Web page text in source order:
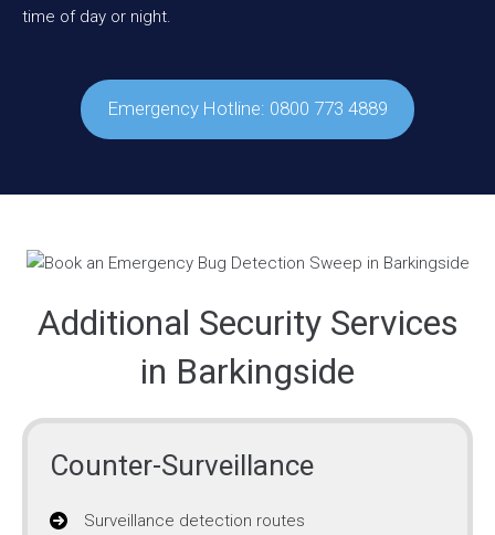
time of day or night.
Emergency Hotline: 0800 773 4889
Additional Security Services
in Barkingside
Counter-Surveillance
Surveillance detection routes